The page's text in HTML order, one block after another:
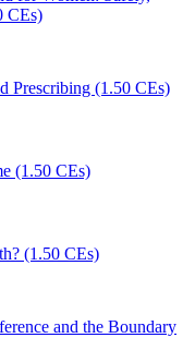
CEs)
Prescribing (1.50 CEs)
(1.50 CEs)
(1.50 CEs)
and the Boundary